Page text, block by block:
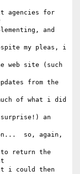
agencies for
and
my pleas, i
web site (such
from the
of what i did
an
so, again,
to return the
i could then